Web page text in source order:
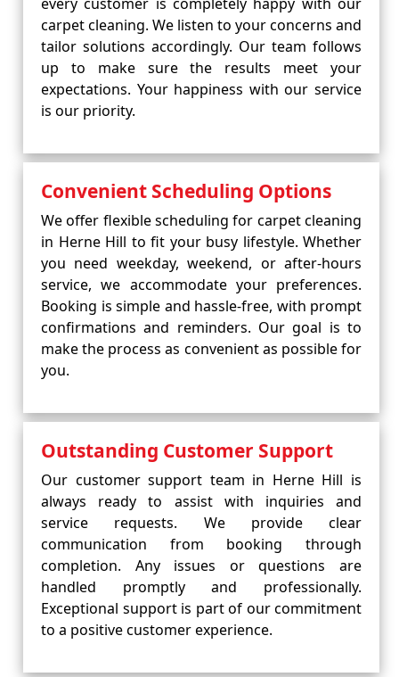
carpet cleaning. We listen to your concerns and
tailor solutions accordingly. Our team follows
up to make sure the results meet your
expectations. Your happiness with our service
is our priority.
Convenient Scheduling Options
We offer flexible scheduling for carpet cleaning
in Herne Hill to fit your busy lifestyle. Whether
you need weekday, weekend, or after-hours
service, we accommodate your preferences.
Booking is simple and hassle-free, with prompt
confirmations and reminders. Our goal is to
make the process as convenient as possible for
you.
Outstanding Customer Support
Our customer support team in Herne Hill is
always ready to assist with inquiries and
service requests. We provide clear
communication from booking through
completion. Any issues or questions are
handled promptly and professionally.
Exceptional support is part of our commitment
to a positive customer experience.